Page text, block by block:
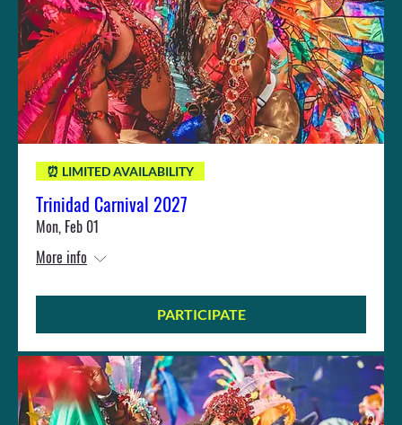
⏰ LIMITED AVAILABILITY
Trinidad Carnival 2027
Mon, Feb 01
More info
PARTICIPATE